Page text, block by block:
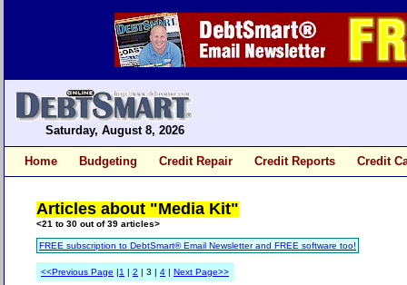
Saturday, August 8, 2026
Home Budgeting Credit Repair Credit Reports Credit
Articles about "Media Kit"
<21 to 30 out of 39 articles>
FREE subscription to DebtSmart® Email Newsletter and FREE software too!
<<Previous Page |1 | 2 | 3 | 4 | Next Page>>